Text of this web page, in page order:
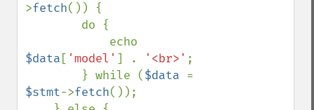
>fetch()) {
$data [ 'model' ] . '<br>' ;
        } while (
$data
$stmt->fetch());